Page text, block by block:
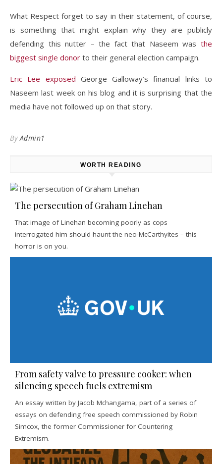
What Respect forget to say in their statement, of course,
is something that might explain why they are publicly
defending this nutter – the fact that Naseem was the
biggest single donor to their general election campaign.
Eric Lee exposed George Galloway’s financial links to
Naseem last week on his blog and it is surprising that the
media have not followed up on that story.
ByAdmin1
WORTH READING
The persecution of Graham Linehan
That image of Linehan becoming poorly as cops
interrogated him should haunt the neo-McCarthyites – this
horror is on you.
From safety valve to pressure cooker: when
silencing speech fuels extremism
An essay written by Jacob Mchangama, part of a series of
essays on defending free speech commissioned by Robin
Simcox, the former Commissioner for Countering
Extremism.